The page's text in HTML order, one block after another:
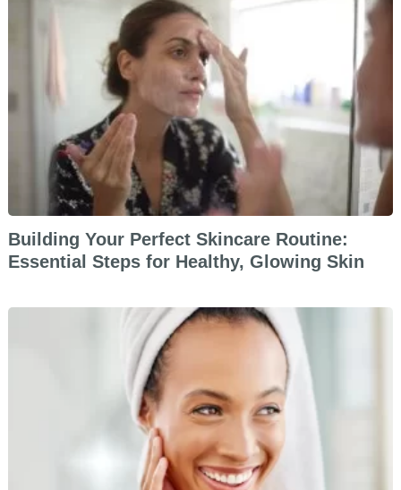
Building Your Perfect Skincare Routine:
Essential Steps for Healthy, Glowing Skin